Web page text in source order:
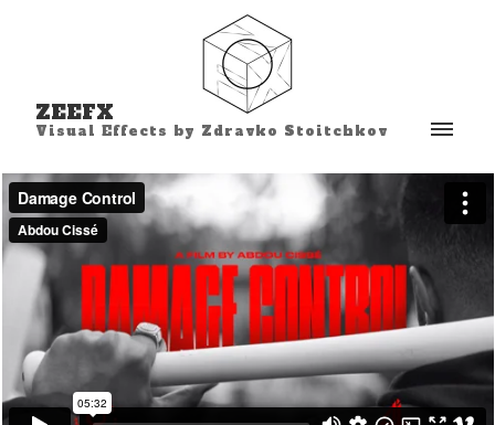
ZEEFX
Visual Effects by Zdravko Stoitchkov